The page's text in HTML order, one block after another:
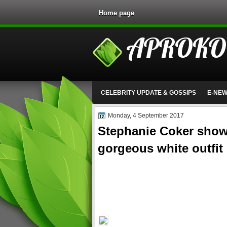
Home page
CELEBRITY UPDATE & GOSSIPS E-
Monday, 4 September 2017
Stephanie Coker
gorgeous white outfit